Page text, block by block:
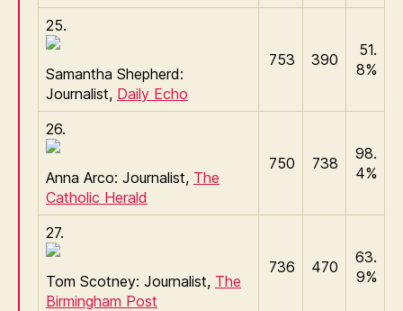
25.
Samantha Shepherd:
Journalist, Daily Echo
753 390
51.
8%
26.
Anna Arco: Journalist, The
Catholic Herald
750 738
98.
4%
27.
Tom Scotney: Journalist, The
Birmingham Post
736 470
63.
9%